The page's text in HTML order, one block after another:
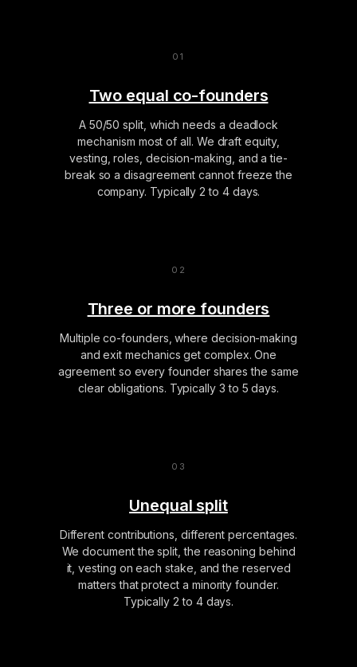
Two equal co-founders
A 50/50 split, which needs a deadlock
mechanism most of all. We draft equity,
vesting, roles, decision-making, and a tie-
break so a disagreement cannot freeze the
company. Typically 2 to 4 days.
Three or more founders
Multiple co-founders, where decision-making
and exit mechanics get complex. One
agreement so every founder shares the same
clear obligations. Typically 3 to 5 days.
Unequal split
Different contributions, different percentages.
We document the split, the reasoning behind
it, vesting on each stake, and the reserved
matters that protect a minority founder.
Typically 2 to 4 days.